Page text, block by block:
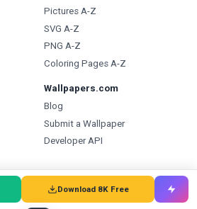
Download 8K Free
Pictures A-Z
SVG A-Z
PNG A-Z
Coloring Pages A-Z
Wallpapers.com
Blog
Submit a Wallpaper
Developer API